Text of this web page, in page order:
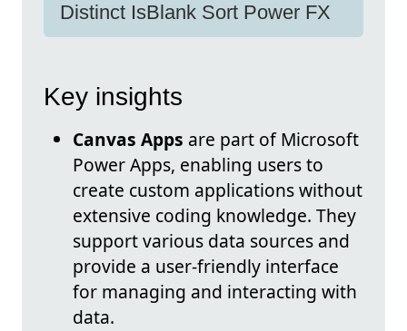
Distinct IsBlank Sort Power FX
Key insights
Canvas Apps are part of Microsoft
Power Apps, enabling users to
create custom applications without
extensive coding knowledge. They
support various data sources and
provide a user-friendly interface
for managing and interacting with
data.